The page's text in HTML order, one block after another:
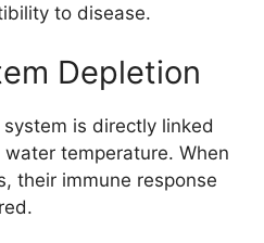
to disease.
Depletion
is directly linked
temperature. When
their immune response